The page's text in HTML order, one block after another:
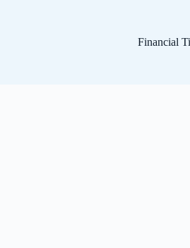
Financial